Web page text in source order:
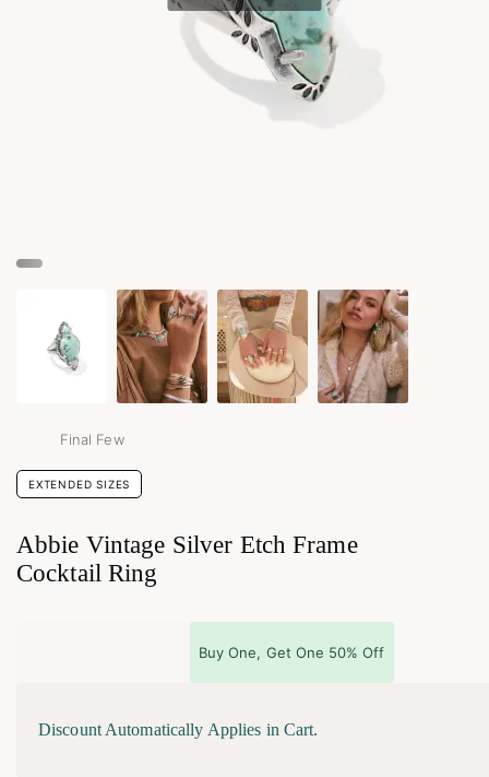
Final Few
EXTENDED SIZES
Abbie Vintage Silver Etch Frame
Cocktail Ring
Buy One, Get One 50% Off
Discount Automatically Applies in Cart.